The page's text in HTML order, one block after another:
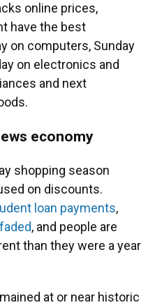
online prices,
have the best
on computers, Sunday
on electronics and
and next
economy
shopping season
on discounts.
loan payments,
, and people are
than they were a year
at or near historic